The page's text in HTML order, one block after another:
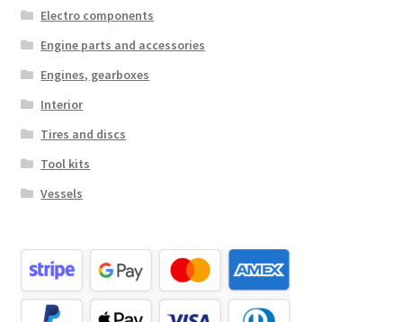
Electro components
Engine parts and accessories
Engines, gearboxes
Interior
Tires and discs
Tool kits
Vessels